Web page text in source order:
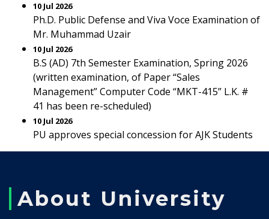
10 Jul 2026
Ph.D. Public Defense and Viva Voce Examination of
Mr. Muhammad Uzair
10 Jul 2026
B.S (AD) 7th Semester Examination, Spring 2026
(written examination, of Paper “Sales
Management” Computer Code “MKT-415” L.K. #
41 has been re-scheduled)
10 Jul 2026
PU approves special concession for AJK Students
About University